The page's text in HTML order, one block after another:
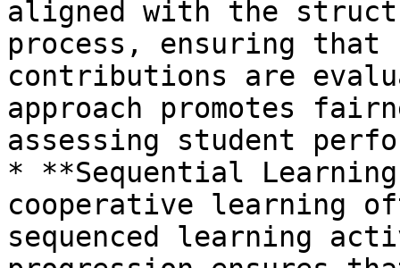
aligned with the
process, ensuring that
contributions are
approach promotes
assessing student
* **Sequential
cooperative learning
sequenced learning